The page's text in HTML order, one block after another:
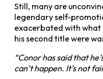
Still, many are
legendary self-
exacerbated with what
his second title were
“Conor has said that
can’t happen. It’s not